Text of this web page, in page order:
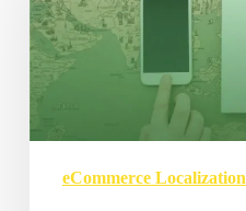
eCommerce Localization